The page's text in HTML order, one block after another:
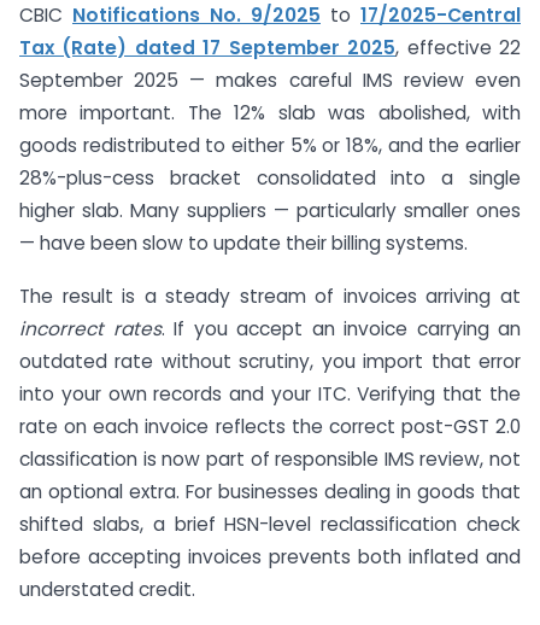
CBIC Notifications No. 9/2025 to 17/2025-Central
Tax (Rate) dated 17 September 2025, effective 22
September 2025 — makes careful IMS review even
more important. The 12% slab was abolished, with
goods redistributed to either 5% or 18%, and the earlier
28%-plus-cess bracket consolidated into a single
higher slab. Many suppliers — particularly smaller ones
— have been slow to update their billing systems.
The result is a steady stream of invoices arriving at
incorrect rates. If you accept an invoice carrying an
outdated rate without scrutiny, you import that error
into your own records and your ITC. Verifying that the
rate on each invoice reflects the correct post-GST 2.0
classification is now part of responsible IMS review, not
an optional extra. For businesses dealing in goods that
shifted slabs, a brief HSN-level reclassification check
before accepting invoices prevents both inflated and
understated credit.